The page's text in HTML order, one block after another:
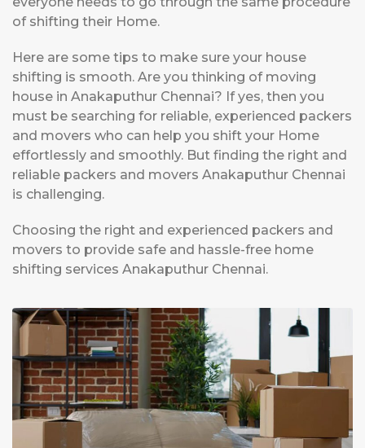
of shifting their Home.
Here are some tips to make sure your house
shifting is smooth. Are you thinking of moving
house in Anakaputhur Chennai? If yes, then you
must be searching for reliable, experienced packers
and movers who can help you shift your Home
effortlessly and smoothly. But finding the right and
reliable packers and movers Anakaputhur Chennai
is challenging.
Choosing the right and experienced packers and
movers to provide safe and hassle-free home
shifting services Anakaputhur Chennai.